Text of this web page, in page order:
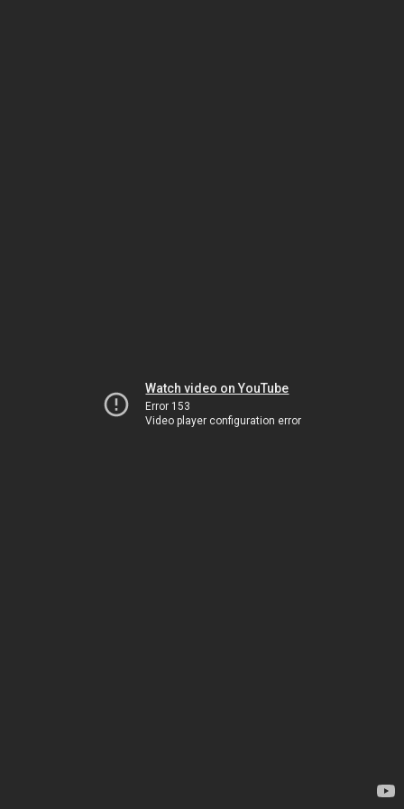
Watch video on YouTube
Error 153
Video player configuration error